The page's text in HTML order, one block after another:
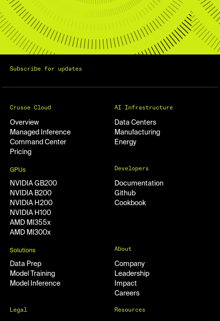
Subscribe for updates
Crusoe Cloud
Overview
Managed Inference
Command Center
Pricing
AI Infrastructure
Data Centers
Manufacturing
Energy
GPUs
NVIDIA GB200
NVIDIA B200
NVIDIA H200
NVIDIA H100
AMD MI355x
AMD MI300x
Developers
Documentation
Github
Cookbook
Solutions
Data Prep
Model Training
Model Inference
About
Company
Leadership
Impact
Careers
Legal Resources